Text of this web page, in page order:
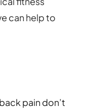
can help to
pain don’t